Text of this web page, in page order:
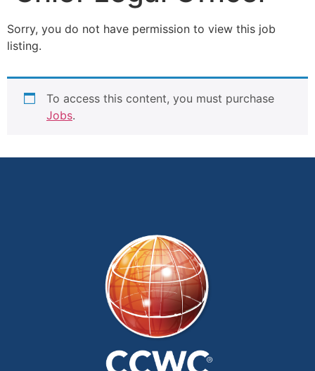
Sorry, you do not have permission to view this job
listing.
To access this content, you must purchase
Jobs.